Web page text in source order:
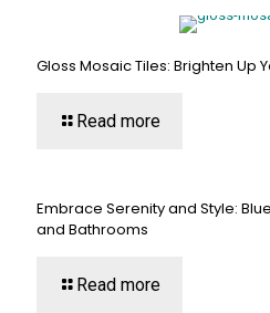
Gloss Mosaic Tiles: Brighten Up
Read more
Embrace Serenity and Style:
and Bathrooms
Read more